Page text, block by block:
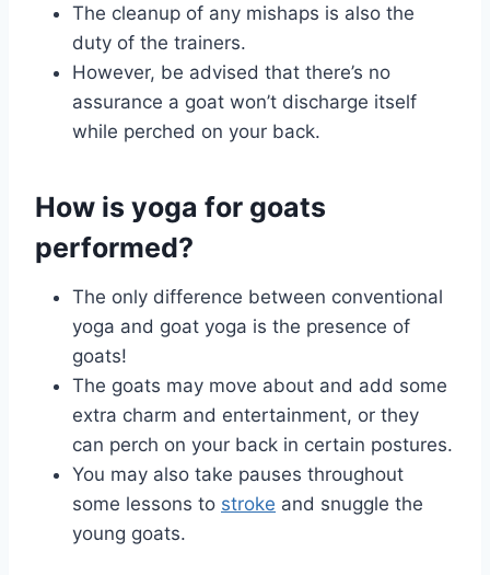
The cleanup of any mishaps is also the
duty of the trainers.
However, be advised that there’s no
assurance a goat won’t discharge itself
while perched on your back.
How is yoga for goats
performed?
The only difference between conventional
yoga and goat yoga is the presence of
goats!
The goats may move about and add some
extra charm and entertainment, or they
can perch on your back in certain postures.
You may also take pauses throughout
some lessons to stroke and snuggle the
young goats.